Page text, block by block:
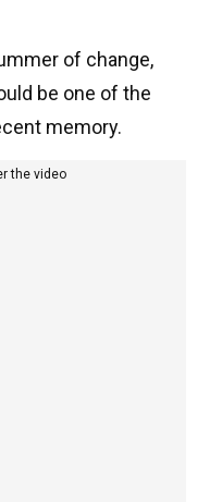
of change,
be one of the
memory.
the video